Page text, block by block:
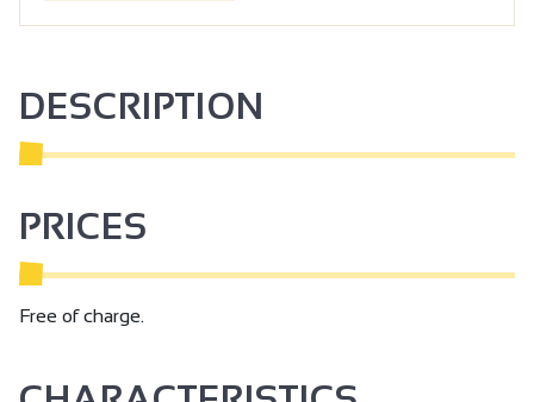
DESCRIPTION
PRICES
Free of charge.